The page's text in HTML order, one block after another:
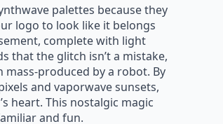
palettes because they
logo to look like it belongs
complete with light
that the glitch isn’t a mistake,
produced by a robot. By
and vaporwave sunsets,
heart. This nostalgic magic
and fun.